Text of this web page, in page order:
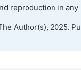
reproduction in
Author(s), 2025.